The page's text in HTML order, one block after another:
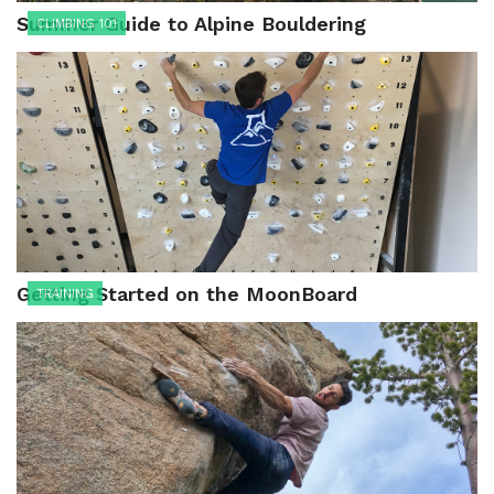
Summer Guide to Alpine Bouldering
CLIMBING 101
Getting Started on the MoonBoard
TRAINING